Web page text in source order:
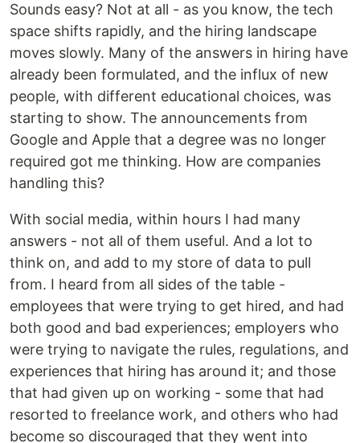
Sounds easy? Not at all - as you know, the tech
space shifts rapidly, and the hiring landscape
moves slowly. Many of the answers in hiring have
already been formulated, and the influx of new
people, with different educational choices, was
starting to show. The announcements from
Google and Apple that a degree was no longer
required got me thinking. How are companies
handling this?
With social media, within hours I had many
answers - not all of them useful. And a lot to
think on, and add to my store of data to pull
from. I heard from all sides of the table -
employees that were trying to get hired, and had
both good and bad experiences; employers who
were trying to navigate the rules, regulations, and
experiences that hiring has around it; and those
that had given up on working - some that had
resorted to freelance work, and others who had
become so discouraged that they went into